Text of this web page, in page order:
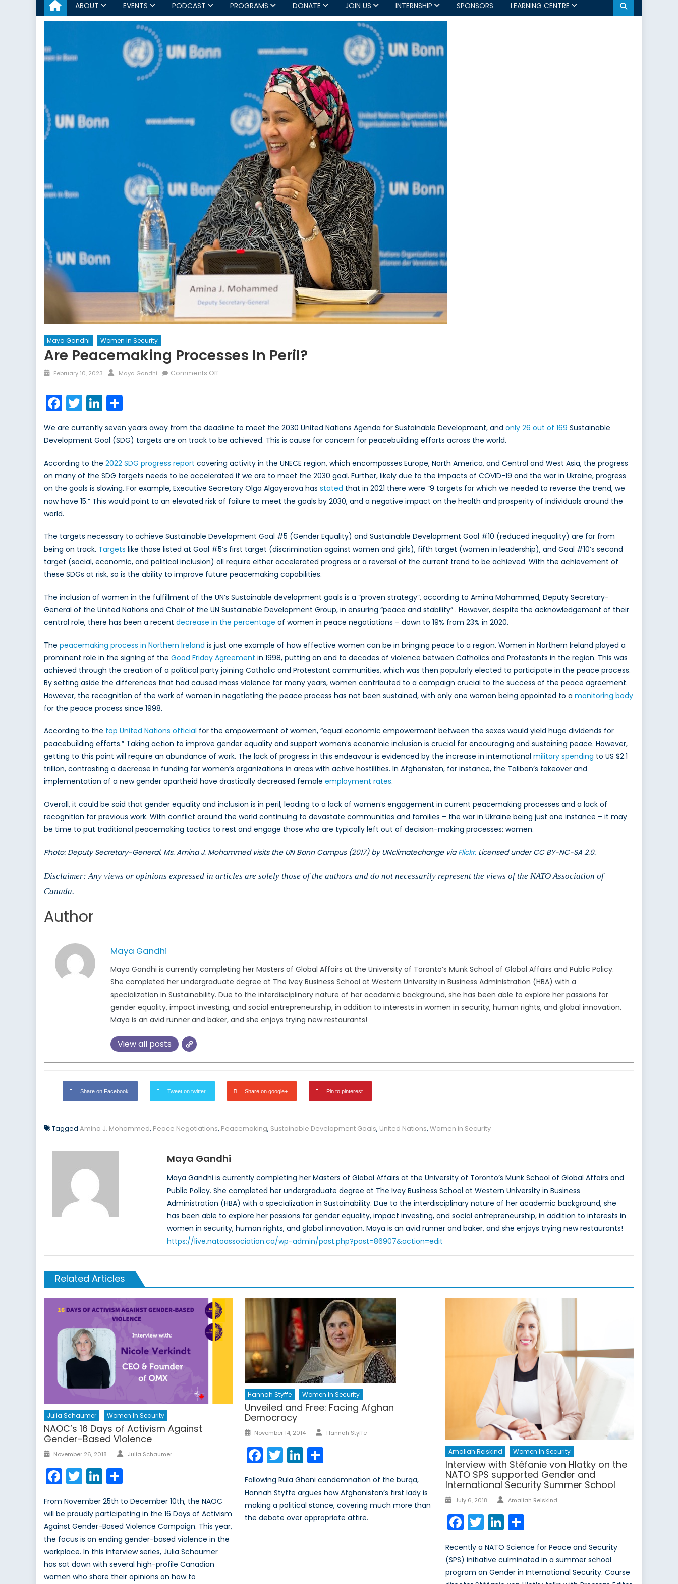
ABOUT EVENTS PODCAST PROGRAMS DONATE JOIN US INTERNSHIP SPONSORS LEARNING CENTRE
Maya Gandhi Women In Security
Are Peacemaking Processes In Peril?
Posted
February 10, 2023 Author
Maya Gandhi Comments Offon
Peril?
Facebook
TwitterLinkedIn
We are currently seven years away from the deadline to meet the 2030 United Nations Agenda for Sustainable Development, and only 26 out of 169 Sustainable
Development Goal (SDG) targets are on track to be achieved. This is cause for concern for peacebuilding efforts across the world.
According to the 2022 SDG progress report covering activity in the UNECE region, which encompasses Europe, North America, and Central and West Asia, the progress
on many of the SDG targets needs to be accelerated if we are to meet the 2030 goal. Further, likely due to the impacts of COVID-19 and the war in Ukraine, progress
on the goals is slowing. For example, Executive Secretary Olga Algayerova has stated that in 2021 there were “9 targets for which we needed to reverse the trend, we
now have 15.” This would point to an elevated risk of failure to meet the goals by 2030, and a negative impact on the health and prosperity of individuals around the
world.
The targets necessary to achieve Sustainable Development Goal #5 (Gender Equality) and Sustainable Development Goal #10 (reduced inequality) are far from
being on track. Targets like those listed at Goal #5’s first target (discrimination against women and girls), fifth target (women in leadership), and Goal #10’s second
target (social, economic, and political inclusion) all require either accelerated progress or a reversal of the current trend to be achieved. With the achievement of
these SDGs at risk, so is the ability to improve future peacemaking capabilities.
The inclusion of women in the fulfillment of the UN’s Sustainable development goals is a “proven strategy”, according to Amina Mohammed, Deputy Secretary-
General of the United Nations and Chair of the UN Sustainable Development Group, in ensuring “peace and stability” . However, despite the acknowledgement of their
central role, there has been a recent decrease in the percentage of women in peace negotiations – down to 19% from 23% in 2020.
The peacemaking process in Northern Ireland is just one example of how effective women can be in bringing peace to a region. Women in Northern Ireland played a
prominent role in the signing of the Good Friday Agreement in 1998, putting an end to decades of violence between Catholics and Protestants in the region. This was
achieved through the creation of a political party joining Catholic and Protestant communities, which was then popularly elected to participate in the peace process.
By setting aside the differences that had caused mass violence for many years, women contributed to a campaign crucial to the success of the peace agreement.
However, the recognition of the work of women in negotiating the peace process has not been sustained, with only one woman being appointed to a monitoring body
for the peace process since 1998.
According to the top United Nations official for the empowerment of women, “equal economic empowerment between the sexes would yield huge dividends for
peacebuilding efforts.” Taking action to improve gender equality and support women’s economic inclusion is crucial for encouraging and sustaining peace. However,
getting to this point will require an abundance of work. The lack of progress in this endeavour is evidenced by the increase in international military spending to US $2.1
trillion, contrasting a decrease in funding for women’s organizations in areas with active hostilities. In Afghanistan, for instance, the Taliban’s takeover and
implementation of a new gender apartheid have drastically decreased female employment rates.
Overall, it could be said that gender equality and inclusion is in peril, leading to a lack of women’s engagement in current peacemaking processes and a lack of
recognition for previous work. With conflict around the world continuing to devastate communities and families – the war in Ukraine being just one instance – it may
be time to put traditional peacemaking tactics to rest and engage those who are typically left out of decision-making processes: women.
Photo: Deputy Secretary-General. Ms. Amina J. Mohammed visits the UN Bonn Campus (2017) by UNclimatechange viaFlickr. Licensed under CC BY-NC-SA 2.0.
Disclaimer: Any views or opinions expressed in articles are solely those of the authors and do not necessarily represent the views of the NATO Association of
Canada.
Author
Maya Gandhi
Maya Gandhi is currently completing her Masters of Global Affairs at the University of Toronto’s Munk School of Global Affairs and Public Policy.
She completed her undergraduate degree at The Ivey Business School at Western University in Business Administration (HBA) with a
specialization in Sustainability. Due to the interdisciplinary nature of her academic background, she has been able to explore her passions for
gender equality, impact investing, and social entrepreneurship, in addition to interests in women in security, human rights, and global innovation.
Maya is an avid runner and baker, and she enjoys trying new restaurants!
View all posts
Share on Facebook Tweet on twitter Share on google+ Pin to pinterest
Tagged Amina J. Mohammed, Peace Negotiations, Peacemaking, Sustainable Development Goals, United Nations, Women in Security
Maya Gandhi
Maya Gandhi is currently completing her Masters of Global Affairs at the University of Toronto’s Munk School of Global Affairs and
Public Policy. She completed her undergraduate degree at The Ivey Business School at Western University in Business
Administration (HBA) with a specialization in Sustainability. Due to the interdisciplinary nature of her academic background, she
has been able to explore her passions for gender equality, impact investing, and social entrepreneurship, in addition to interests in
women in security, human rights, and global innovation. Maya is an avid runner and baker, and she enjoys trying new restaurants!
https://live.natoassociation.ca/wp-admin/post.php?post=86907&action=edit
Related Articles
Julia Schaumer Women In Security
NAOC’s 16 Days of Activism Against
Gender-Based Violence
Posted
November 26, 2018 Author
Julia Schaumer
Facebook
TwitterLinkedIn
From November 25th to December 10th, the NAOC
will be proudly participating in the 16 Days of Activism
Against Gender-Based Violence Campaign. This year,
the focus is on ending gender-based violence in the
workplace. In this interview series, Julia Schaumer
has sat down with several high-profile Canadian
women who share their opinions on how to
Hannah Styffe Women In Security
Unveiled and Free: Facing Afghan
Democracy
Posted
November 14, 2014 Author
Hannah Styffe
Facebook
TwitterLinkedIn
Following Rula Ghani condemnation of the burqa,
Hannah Styffe argues how Afghanistan’s first lady is
making a political stance, covering much more than
the debate over appropriate attire.
Amaliah Reiskind Women In Security
Interview with Stéfanie von Hlatky on the
NATO SPS supported Gender and
International Security Summer School
Posted
July 6, 2018 Author
Amaliah Reiskind
Facebook
TwitterLinkedIn
Share
Recently a NATO Science for Peace and Security
(SPS) initiative culminated in a summer school
program on Gender in International Security. Course